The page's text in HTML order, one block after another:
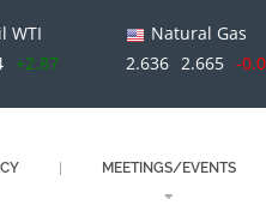
WTI
+2.87
Natural Gas
2.636
2.665 -
MEETINGS/EVENTS